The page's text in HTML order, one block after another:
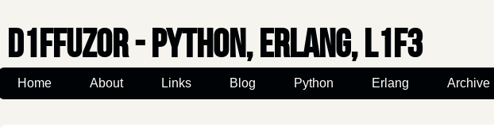
d1ffuz0r - python, erlang, l1f3
Home About Links Blog Python Erlang Archive